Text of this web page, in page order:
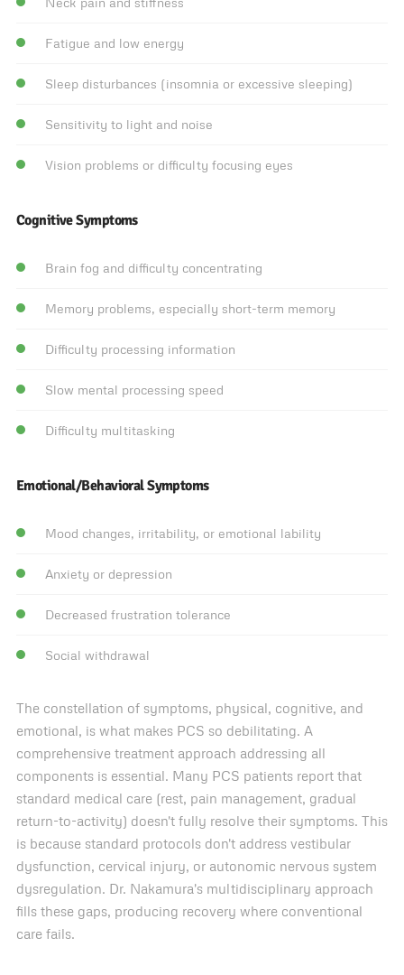
Fatigue and low energy
Sleep disturbances (insomnia or excessive sleeping)
Sensitivity to light and noise
Vision problems or difficulty focusing eyes
Cognitive Symptoms
Brain fog and difficulty concentrating
Memory problems, especially short-term memory
Difficulty processing information
Slow mental processing speed
Difficulty multitasking
Emotional/Behavioral Symptoms
Mood changes, irritability, or emotional lability
Anxiety or depression
Decreased frustration tolerance
Social withdrawal
The constellation of symptoms, physical, cognitive, and
emotional, is what makes PCS so debilitating. A
comprehensive treatment approach addressing all
components is essential. Many PCS patients report that
standard medical care (rest, pain management, gradual
return-to-activity) doesn't fully resolve their symptoms. This
is because standard protocols don't address vestibular
dysfunction, cervical injury, or autonomic nervous system
dysregulation. Dr. Nakamura's multidisciplinary approach
fills these gaps, producing recovery where conventional
care fails.